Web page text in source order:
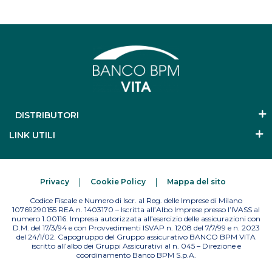
DISTRIBUTORI
LINK UTILI
Codice Fiscale e Numero di Iscr. al Reg. delle Imprese di Milano
10769290155 REA n. 1403170 – Iscritta all’Albo Imprese presso l’IVASS al
numero 1.00116. Impresa autorizzata all’esercizio delle assicurazioni con
D.M. del 17/3/94 e con Provvedimenti ISVAP n. 1208 del 7/7/99 e n. 2023
del 24/1/02. Capogruppo del Gruppo assicurativo BANCO BPM VITA
iscritto all’albo dei Gruppi Assicurativi al n. 045 – Direzione e
coordinamento Banco BPM S.p.A.
Privacy Cookie Policy Mappa del sito